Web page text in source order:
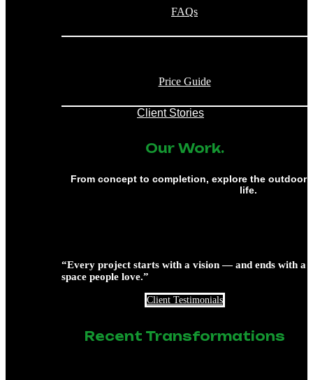
FAQs
Price Guide
Client Stories
Our Work.
From concept to completion, explore the outdoor
life.
“Every project starts with a vision — and ends with a
space people love.”
Client Testimonials
Recent Transformations